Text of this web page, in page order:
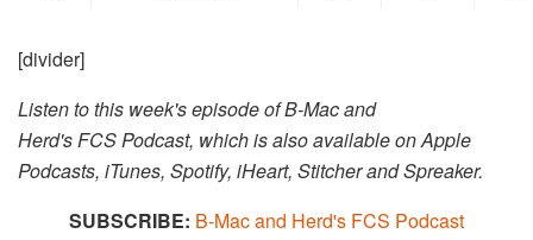
[divider]
Listen to this week's episode of B-Mac and
Herd's FCS Podcast, which is also available on Apple
Podcasts, iTunes, Spotify, iHeart, Stitcher and Spreaker.​​
SUBSCRIBE: B-Mac and Herd's FCS Podcast